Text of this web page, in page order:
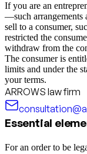
If you are an
—such arrangements
sell to a consumer,
restricted the
withdraw from the
The consumer is
limits and under the
your terms.
ARROWS law firm
Essential
For an order to be